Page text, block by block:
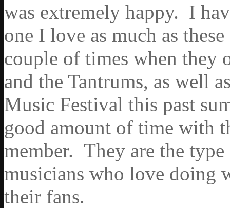
was extremely happy. I
one I love as much as
couple of times when they
and the Tantrums, as well
Music Festival this past
good amount of time with
member. They are the
musicians who love doing
their fans.